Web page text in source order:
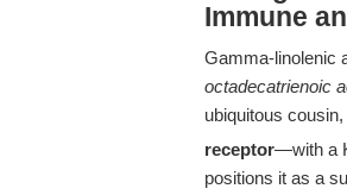
Immune
Gamma-linolenic
octadecatrienoic
ubiquitous
receptor—with a
positions it as a